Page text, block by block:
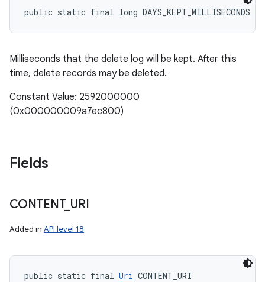
public static final long DAYS_KEPT_MILLISECONDS
Milliseconds that the delete log will be kept. After this
time, delete records may be deleted.
Constant Value: 2592000000
(0x000000009a7ec800)
Fields
CONTENT_ URI
Added in API level 18
public static final Uri CONTENT_URI